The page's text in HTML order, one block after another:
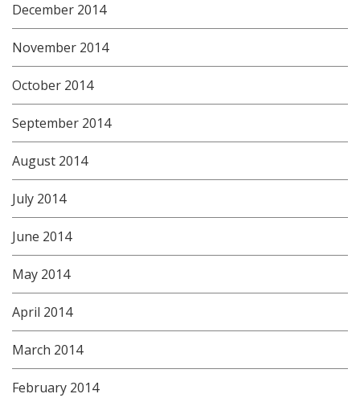
December 2014
November 2014
October 2014
September 2014
August 2014
July 2014
June 2014
May 2014
April 2014
March 2014
February 2014